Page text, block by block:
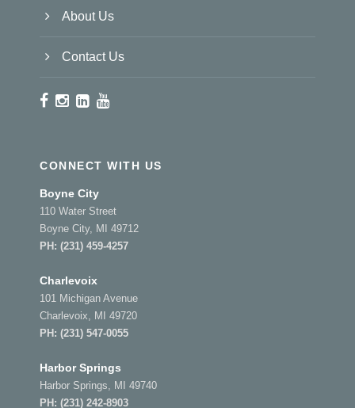
About Us
Contact Us
CONNECT WITH US
Boyne City
110 Water Street
Boyne City, MI 49712
PH: (231) 459-4257
Charlevoix
101 Michigan Avenue
Charlevoix, MI 49720
PH: (231) 547-0055
Harbor Springs
Harbor Springs, MI 49740
PH: (231) 242-8903